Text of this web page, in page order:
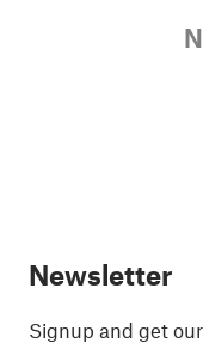
Newsletter
Signup and get our